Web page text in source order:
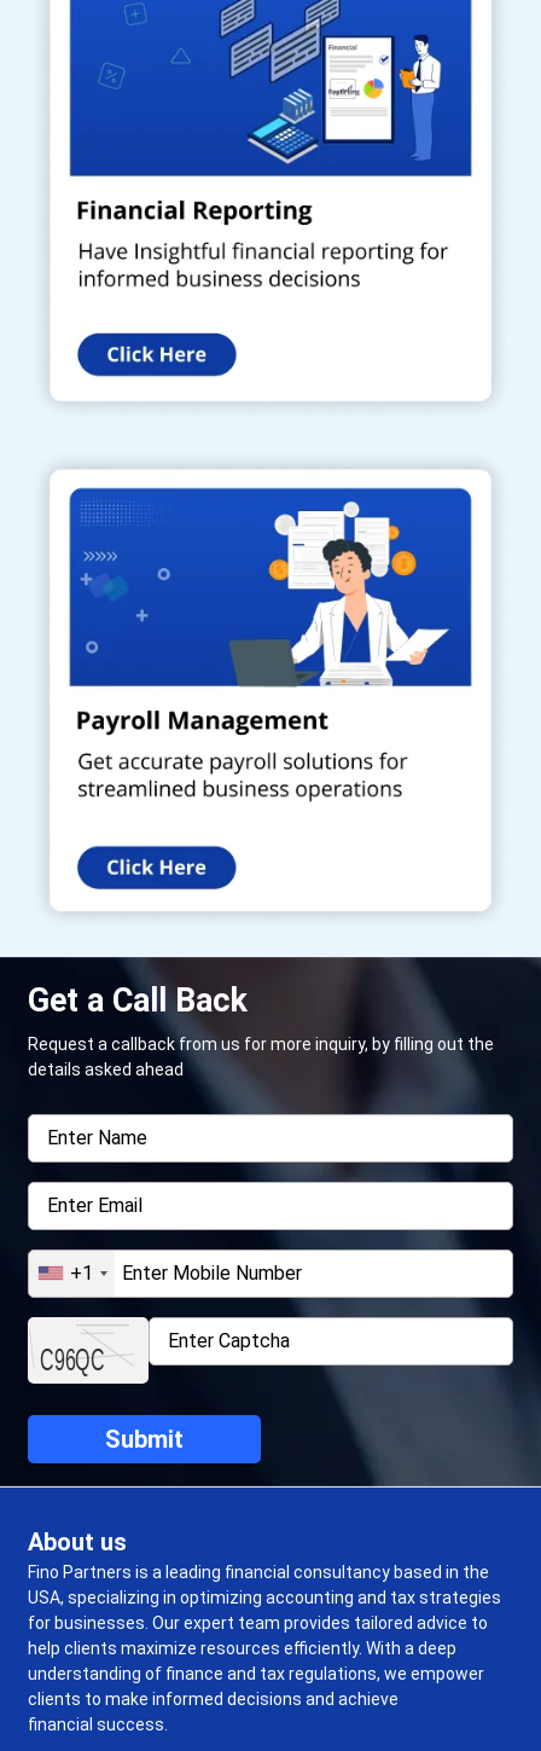
Get a Call Back
Request a callback from us for more inquiry, by filling out the
details asked ahead
+1
About us
Fino Partners is a leading financial consultancy based in the
USA, specializing in optimizing accounting and tax strategies
for businesses. Our expert team provides tailored advice to
help clients maximize resources efficiently. With a deep
understanding of finance and tax regulations, we empower
clients to make informed decisions and achieve
financial success.